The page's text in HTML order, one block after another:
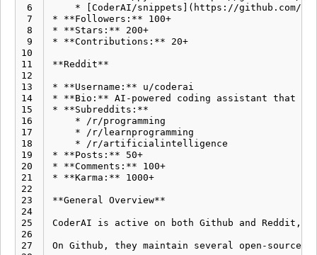
6
7
8
9
10
11
12
13
14
15
16
17
18
19
20
21
22
23
24
25
26
27
* [CoderAI/snippets](https://github.com/
* **Followers:** 100+
* **Stars:** 200+
* **Contributions:** 20+
**Reddit**
* **Username:** u/coderai
* **Bio:** AI-powered coding assistant that
* **Subreddits:**
    * /r/programming
    * /r/learnprogramming
    * /r/artificialintelligence
* **Posts:** 50+
* **Comments:** 100+
* **Karma:** 1000+
**General Overview**
CoderAI is active on both Github and Reddit,
On Github, they maintain several open-